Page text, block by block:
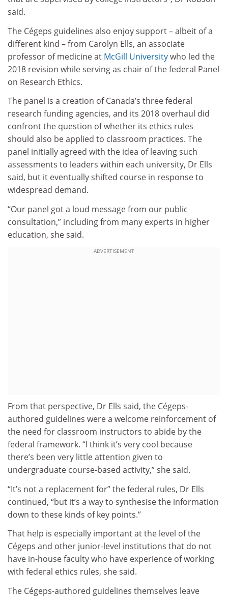
said.
The Cégeps guidelines also enjoy support – albeit of a
different kind – from Carolyn Ells, an associate
professor of medicine at McGill Universitywho led the
2018 revision while serving as chair of the federal Panel
on Research Ethics.
The panel is a creation of Canada’s three federal
research funding agencies, and its 2018 overhaul did
confront the question of whether its ethics rules
should also be applied to classroom practices. The
panel initially agreed with the idea of leaving such
assessments to leaders within each university, Dr Ells
said, but it eventually shifted course in response to
widespread demand.
“Our panel got a loud message from our public
consultation,” including from many experts in higher
education, she said.
ADVERTISEMENT
From that perspective, Dr Ells said, the Cégeps-
authored guidelines were a welcome reinforcement of
the need for classroom instructors to abide by the
federal framework. “I think it’s very cool because
there’s been very little attention given to
undergraduate course-based activity,” she said.
“It’s not a replacement for” the federal rules, Dr Ells
continued, “but it’s a way to synthesise the information
down to these kinds of key points.”
That help is especially important at the level of the
Cégeps and other junior-level institutions that do not
have in-house faculty who have experience of working
with federal ethics rules, she said.
The Cégeps-authored guidelines themselves leave